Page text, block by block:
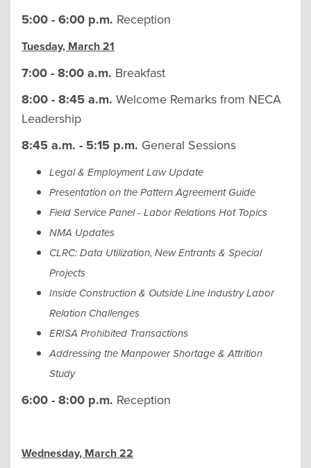
5:00 - 6:00 p.m. Reception
Tuesday, March 21
7:00 - 8:00 a.m. Breakfast
8:00 - 8:45 a.m. Welcome Remarks from NECA
Leadership
8:45 a.m. - 5:15 p.m. General Sessions
Legal & Employment Law Update
Presentation on the Pattern Agreement Guide
Field Service Panel - Labor Relations Hot Topics
NMA Updates
CLRC: Data Utilization, New Entrants & Special
Projects
Inside Construction & Outside Line Industry Labor
Relation Challenges
ERISA Prohibited Transactions
Addressing the Manpower Shortage & Attrition
Study
6:00 - 8:00 p.m. Reception
Wednesday, March 22